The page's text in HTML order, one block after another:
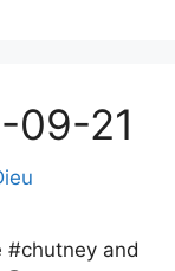
09-21
#chutney and